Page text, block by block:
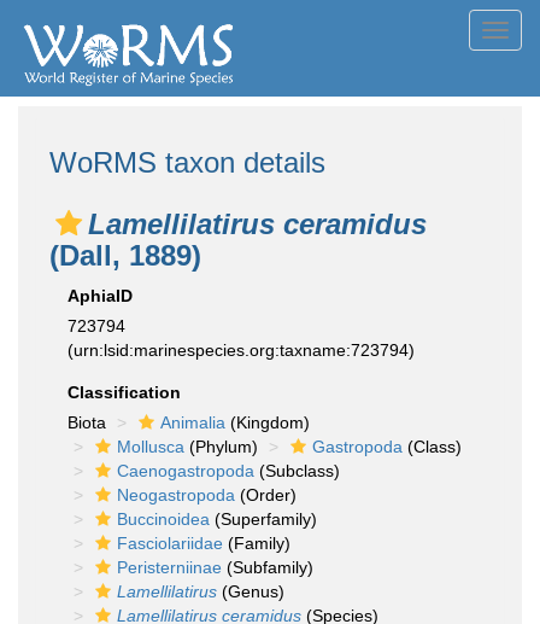
WoRMS taxon details
Lamellilatirus ceramidus
(Dall, 1889)
AphiaID
723794
(urn:lsid:marinespecies.org:taxname:723794)
Classification
Biota
Animalia (Kingdom)
Mollusca (Phylum) Gastropoda (Class)
Caenogastropoda (Subclass)
Neogastropoda (Order)
Buccinoidea (Superfamily)
Fasciolariidae (Family)
Peristerniinae (Subfamily)
Lamellilatirus (Genus)
Lamellilatirus ceramidus (Species)